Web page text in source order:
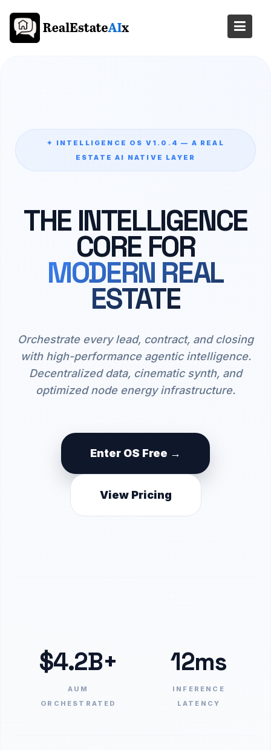
content
✦ INTELLIGENCE OS V1.0.4 — A REAL
ESTATE AI NATIVE LAYER
THE INTELLIGENCE
CORE FOR
MODERN REAL
ESTATE
Orchestrate every lead, contract, and closing
with high-performance agentic intelligence.
Decentralized data, cinematic synth, and
optimized node energy infrastructure.
Enter OS Free →
View Pricing
$4.2B+
AUM
ORCHESTRATED
12ms
INFERENCE
LATENCY